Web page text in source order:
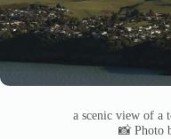
a scenic view of a
📸 Photo